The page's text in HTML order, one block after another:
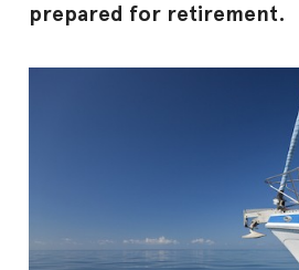
prepared for retirement.